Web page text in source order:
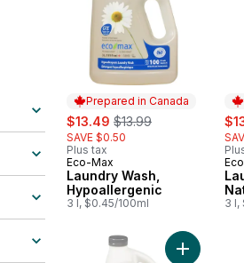
Prepared in Canada
sale:
$13.49 , formerly:
$13.99
SAVE $0.50
Plus tax
Prepared in Canada
Eco-Max
Laundry Wash,
Hypoallergenic
3 l, $0.45/100ml 3 l,
Add